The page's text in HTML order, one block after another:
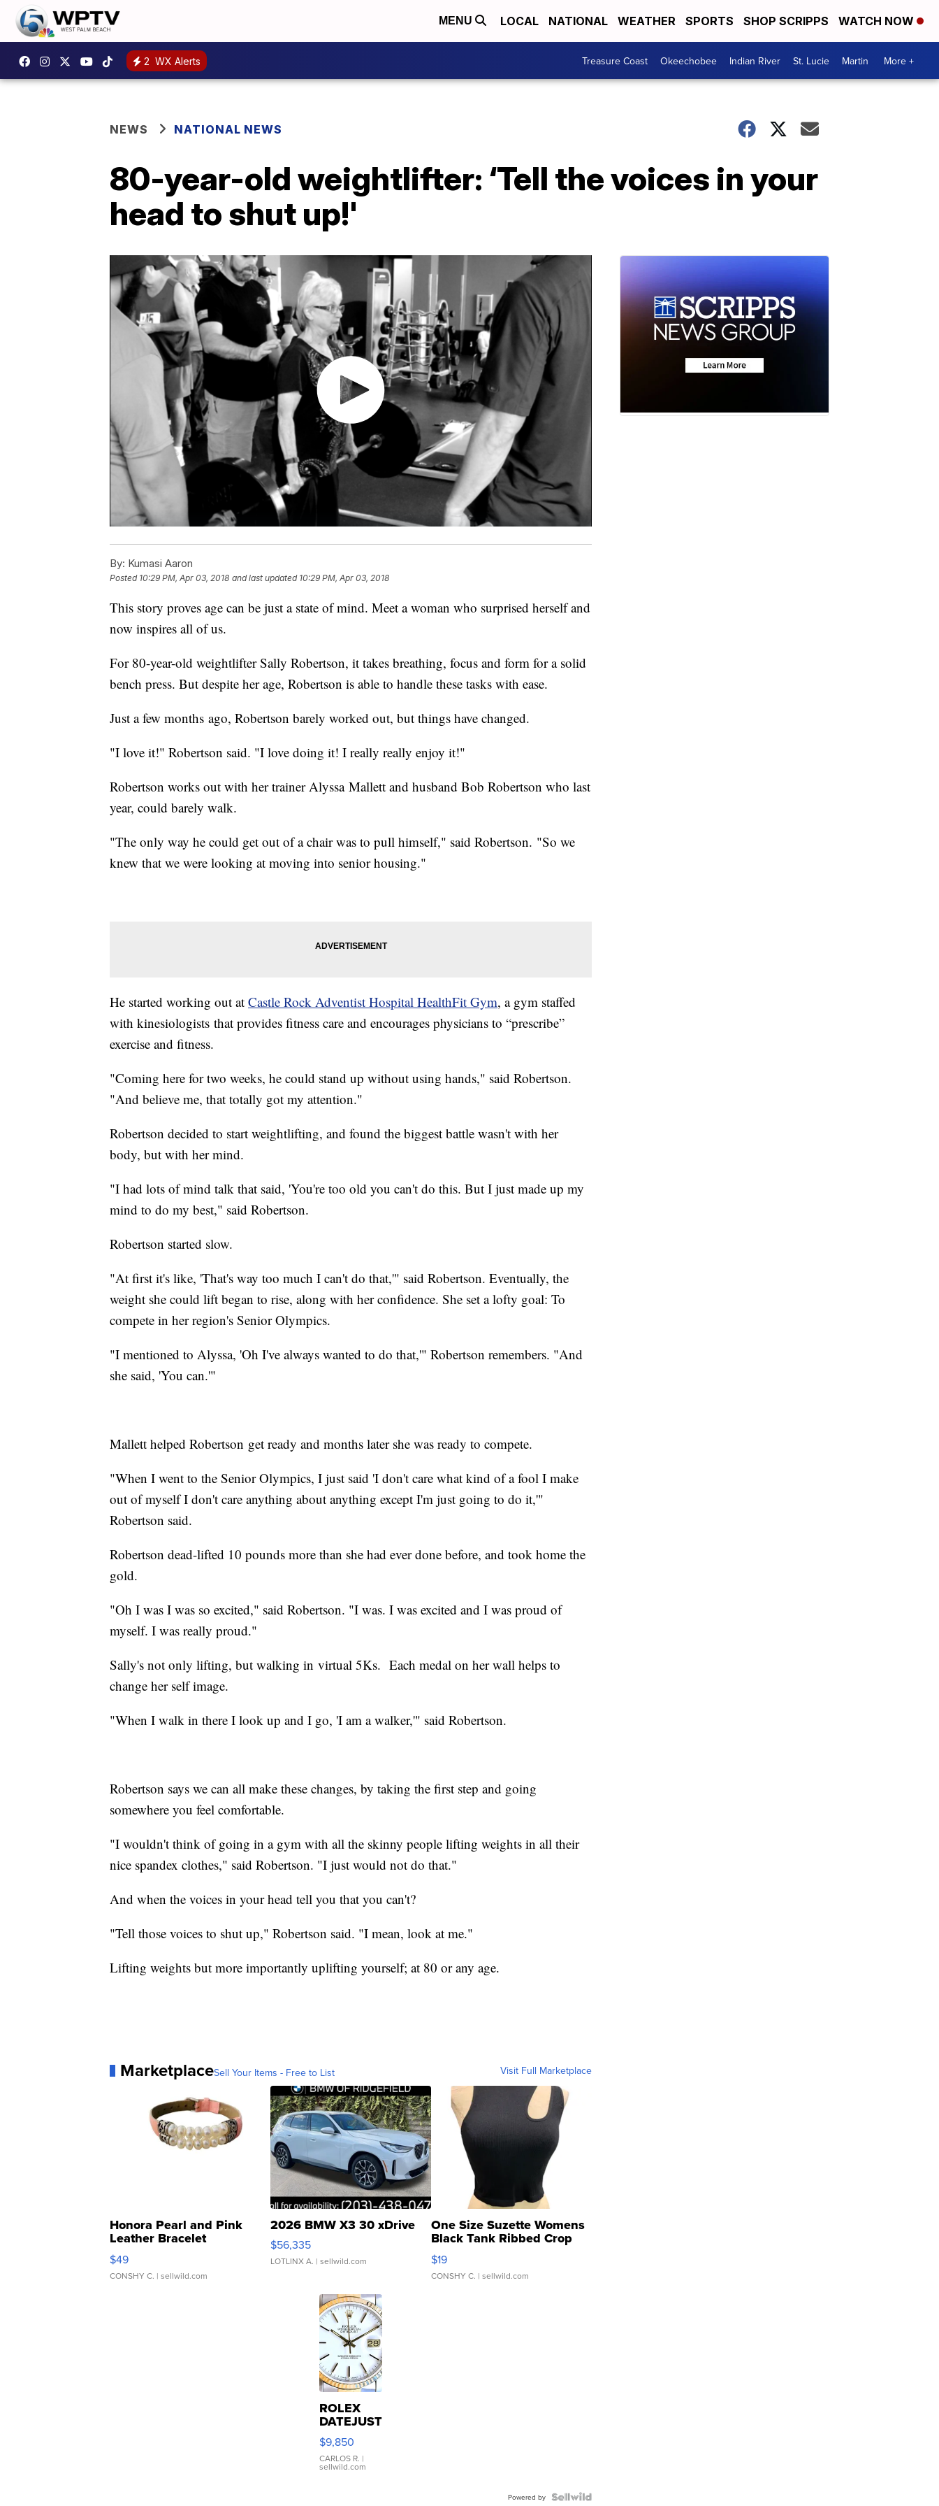
MENU LOCAL NATIONAL WEATHER SPORTS SHOP SCRIPPS WATCH NOW
2 WX Alerts Treasure Coast Okeechobee Indian River St. Lucie Martin More +
NEWS NATIONAL NEWS
80-year-old weightlifter: ‘Tell the voices in your
head to shut up!'
By: Kumasi Aaron
Posted 10:29 PM, Apr 03, 2018 and last updated 10:29 PM, Apr 03, 2018
This story proves age can be just a state of mind. Meet a woman who surprised herself and
now inspires all of us.
For 80-year-old weightlifter Sally Robertson, it takes breathing, focus and form for a solid
bench press. But despite her age, Robertson is able to handle these tasks with ease.
Just a few months ago, Robertson barely worked out, but things have changed.
"I love it!" Robertson said. "I love doing it! I really really enjoy it!"
Robertson works out with her trainer Alyssa Mallett and husband Bob Robertson who last
year, could barely walk.
"The only way he could get out of a chair was to pull himself," said Robertson. "So we
knew that we were looking at moving into senior housing."
He started working out at Castle Rock Adventist Hospital HealthFit Gym, a gym staffed
with kinesiologists that provides fitness care and encourages physicians to “prescribe”
exercise and fitness.
"Coming here for two weeks, he could stand up without using hands," said Robertson.
"And believe me, that totally got my attention."
Robertson decided to start weightlifting, and found the biggest battle wasn't with her
body, but with her mind.
"I had lots of mind talk that said, 'You're too old you can't do this. But I just made up my
mind to do my best," said Robertson.
Robertson started slow.
"At first it's like, 'That's way too much I can't do that,'" said Robertson. Eventually, the
weight she could lift began to rise, along with her confidence. She set a lofty goal: To
compete in her region's Senior Olympics.
"I mentioned to Alyssa, 'Oh I've always wanted to do that,'" Robertson remembers. "And
she said, 'You can.'"
Mallett helped Robertson get ready and months later she was ready to compete.
"When I went to the Senior Olympics, I just said 'I don't care what kind of a fool I make
out of myself I don't care anything about anything except I'm just going to do it,'"
Robertson said.
Robertson dead-lifted 10 pounds more than she had ever done before, and took home the
gold.
"Oh I was I was so excited," said Robertson. "I was. I was excited and I was proud of
myself. I was really proud."
Sally's not only lifting, but walking in virtual 5Ks. Each medal on her wall helps to
change her self image.
"When I walk in there I look up and I go, 'I am a walker,'" said Robertson.
Robertson says we can all make these changes, by taking the first step and going
somewhere you feel comfortable.
"I wouldn't think of going in a gym with all the skinny people lifting weights in all their
nice spandex clothes," said Robertson. "I just would not do that."
And when the voices in your head tell you that you can't?
"Tell those voices to shut up," Robertson said. "I mean, look at me."
Lifting weights but more importantly uplifting yourself; at 80 or any age.
MarketplaceSell Your Items - Free to List Visit Full Marketplace
Honora Pearl and Pink
Leather Bracelet
Adjustable Buckle Clo...
$49
CONSHY C. | sellwild.com
2026 BMW X3 30 xDrive
$56,335
LOTLINX A. | sellwild.com
One Size Suzette Womens
Black Tank Ribbed Crop
Asymmetrical ...
$19
CONSHY C. | sellwild.com
ROLEX
DATEJUST
16233
WHITE
DIAL
FLUTED
$9,850
CARLOS R. |
sellwild.com
Powered by